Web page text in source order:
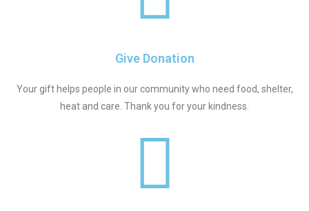
Give Donation
Your gift helps people in our community who need food, shelter,
heat and care. Thank you for your kindness.